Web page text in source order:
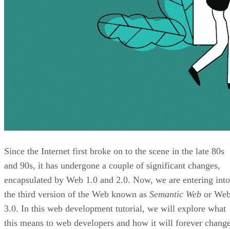
Since the Internet first broke on to the scene in the late 80s
and 90s, it has undergone a couple of significant changes,
encapsulated by Web 1.0 and 2.0. Now, we are entering into
the third version of the Web known as Semantic Web or
3.0. In this web development tutorial, we will explore what
this means to web developers and how it will forever